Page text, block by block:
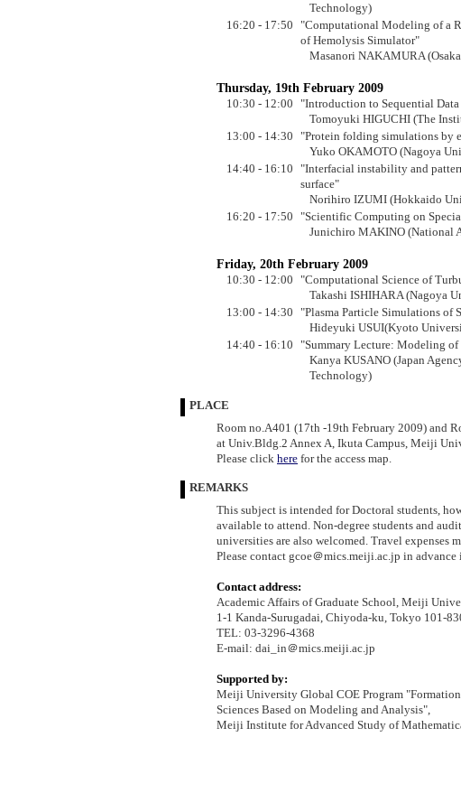
Technology)
16:20 - 17:50
"Computational Modeling of a
of Hemolysis Simulator"
Masanori NAKAMURA
Thursday, 19th February 2009
10:30 - 12:00
"Introduction to Sequential
Tomoyuki HIGUCHI (The
13:00 - 14:30
"Protein folding simulations by
Yuko OKAMOTO (Nagoya
14:40 - 16:10
"Interfacial instability and
surface"
Norihiro IZUMI (Hokkaido
16:20 - 17:50
"Scientific Computing on
Junichiro MAKINO (National
Friday, 20th February 2009
10:30 - 12:00
"Computational Science of
Takashi ISHIHARA (Nagoya
13:00 - 14:30
"Plasma Particle Simulations of
Hideyuki USUI(Kyoto
14:40 - 16:10
"Summary Lecture: Modeling of
Kanya KUSANO (Japan
Technology)
PLACE
Room no.A401 (17th -19th February 2009) and
at Univ.Bldg.2 Annex A, Ikuta Campus, Meiji
Please click here for the access map.
REMARKS
This subject is intended for Doctoral students,
available to attend. Non-degree students and
universities are also welcomed. Travel expenses
Please contact gcoe＠mics.meiji.ac.jp in advance
Contact address:
Academic Affairs of Graduate School, Meiji
1-1 Kanda-Surugadai, Chiyoda-ku, Tokyo 101-
TEL: 03-3296-4368
E-mail: dai_in＠mics.meiji.ac.jp
Supported by:
Meiji University Global COE Program
Sciences Based on Modeling and Analysis",
Meiji Institute for Advanced Study of